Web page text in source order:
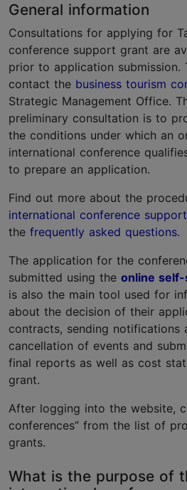
General information
Consultations for applying for
conference support grant are
prior to application submission.
contact the business tourism
Strategic Management Office.
preliminary consultation is to
the conditions under which an
international conference
to prepare an application.
Find out more about the
international conference
the frequently asked questions.
The application for the
submitted using the online
is also the main tool used for
about the decision of their
contracts, sending notifications
cancellation of events and
final reports as well as cost
grant.
After logging into the website,
conferences” from the list of
grants.
What is the purpose of